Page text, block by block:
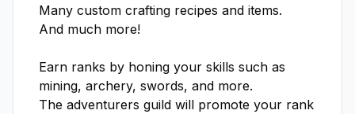
Many custom crafting recipes and items.
And much more!
Earn ranks by honing your skills such as
mining, archery, swords, and more.
The adventurers guild will promote your rank